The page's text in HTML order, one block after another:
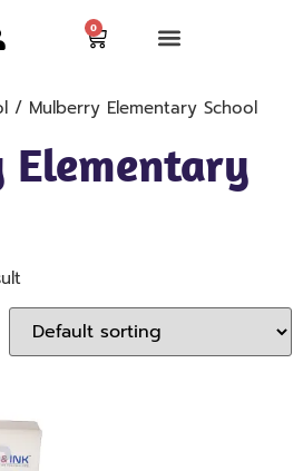
0
/ Mulberry Elementary School